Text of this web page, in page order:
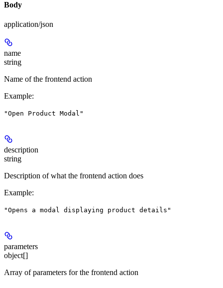
Body
application/json
name
string
Name of the frontend action
Example:
"Open Product Modal"
description
string
Description of what the frontend action does
Example:
"Opens a modal displaying product details"
parameters
object[]
Array of parameters for the frontend action